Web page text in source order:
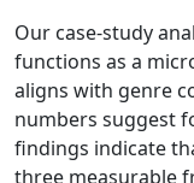
Our case‑study
functions as a
aligns with genre
numbers suggest
findings indicate
three measurable